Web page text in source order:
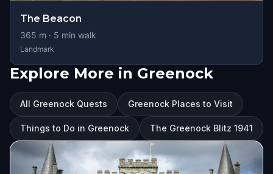
The Beacon
365 m · 5 min walk
Landmark
Explore More in Greenock
All Greenock Quests Greenock Places to Visit
Things to Do in Greenock The Greenock Blitz 1941